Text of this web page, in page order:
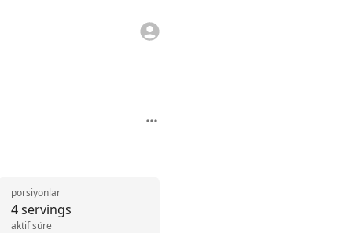
4 servings
porsiyonlar
aktif süre